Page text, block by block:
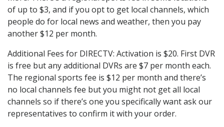
of up to $3, and if you opt to get local channels, which
people do for local news and weather, then you pay
another $12 per month.
Additional Fees for DIRECTV: Activation is $20. First DVR
is free but any additional DVRs are $7 per month each.
The regional sports fee is $12 per month and there’s
no local channels fee but you might not get all local
channels so if there’s one you specifically want ask our
representatives to confirm it with your order.